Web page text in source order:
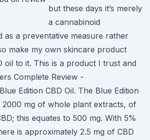
but these days it’s merely
a cannabinoid
as a preventative measure rather
make my own skincare product
oil to it. This is a product I trust and
Complete Review -
Edition CBD Oil. The Blue Edition
2000 mg of whole plant extracts, of
this equates to 500 mg. With 5%
is approximately 2.5 mg of CBD